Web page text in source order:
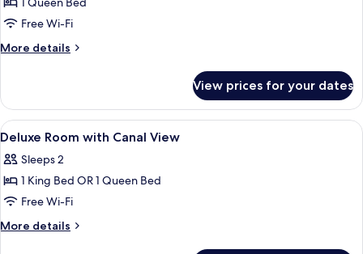
for
Standard
Courtyard
Free Wi-Fi
More details
More
Courtyard
Room
View prices for your dates
View
all
photos
for
Deluxe
Room
A hotel room with a large bed, a
7
Deluxe Room with Canal View
Sleeps 2
1 King Bed OR 1 Queen Bed
Free Wi-Fi
More details
More